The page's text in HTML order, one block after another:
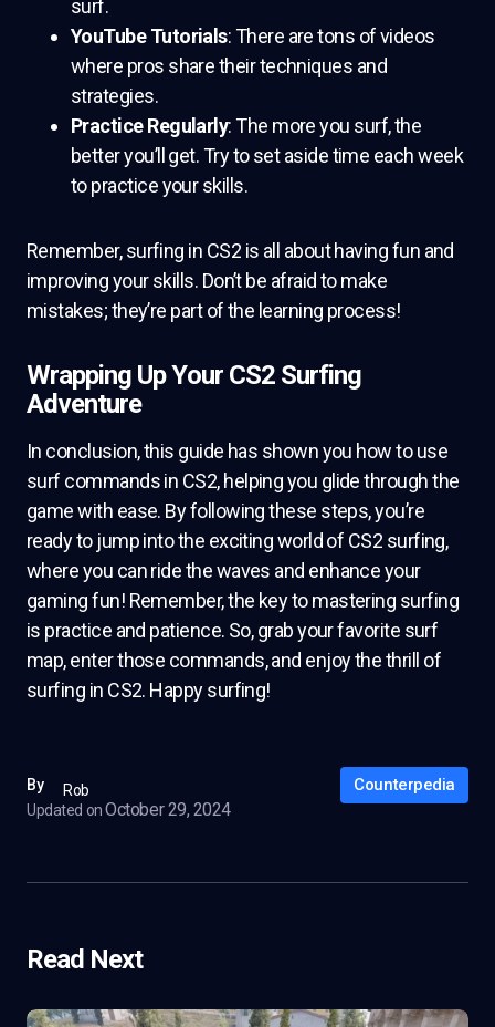
surf.
YouTube Tutorials: There are tons of videos
where pros share their techniques and
strategies.
Practice Regularly: The more you surf, the
better you’ll get. Try to set aside time each week
to practice your skills.
Remember, surfing in CS2 is all about having fun and
improving your skills. Don’t be afraid to make
mistakes; they’re part of the learning process!
Wrapping Up Your CS2 Surfing
Adventure
In conclusion, this guide has shown you how to use
surf commands in CS2, helping you glide through the
game with ease. By following these steps, you’re
ready to jump into the exciting world of CS2 surfing,
where you can ride the waves and enhance your
gaming fun! Remember, the key to mastering surfing
is practice and patience. So, grab your favorite surf
map, enter those commands, and enjoy the thrill of
surfing in CS2. Happy surfing!
By
Rob
Updated on October 29, 2024
Counterpedia
Read Next